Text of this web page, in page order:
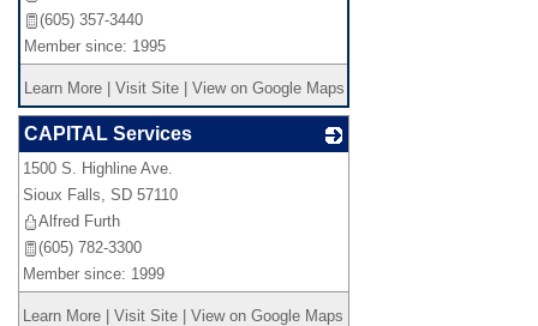
(605) 357-3440
Member since: 1995
Learn More Visit Site View on Google Maps
CAPITAL Services
1500 S. Highline Ave.
Sioux Falls, SD 57110
Alfred Furth
(605) 782-3300
Member since: 1999
Learn More Visit Site View on Google Maps